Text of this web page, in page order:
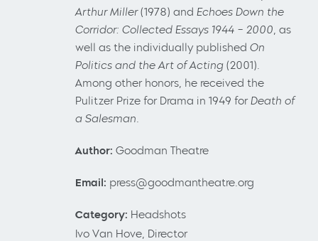
Arthur Miller(1978) and Echoes Down the
Corridor: Collected Essays 1944 – 2000 , as
well as the individually published On
Politics and the Art of Acting (2001).
Among other honors, he received the
Pulitzer Prize for Drama in 1949 forDeath of
a Salesman.
Author: Goodman Theatre
Email: press@goodmantheatre.org
Category: Headshots
Ivo Van Hove, Director